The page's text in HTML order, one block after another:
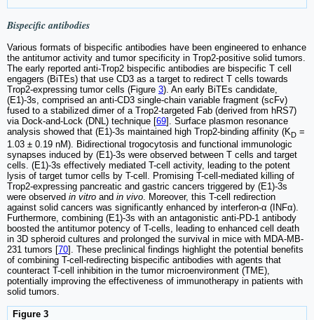
Bispecific antibodies
Various formats of bispecific antibodies have been engineered to enhance
the antitumor activity and tumor specificity in Trop2-positive solid tumors.
The early reported anti-Trop2 bispecific antibodies are bispecific T cell
engagers (BiTEs) that use CD3 as a target to redirect T cells towards
Trop2-expressing tumor cells (Figure 3). An early BiTEs candidate,
(E1)-3s, comprised an anti-CD3 single-chain variable fragment (scFv)
fused to a stabilized dimer of a Trop2-targeted Fab (derived from hRS7)
via Dock-and-Lock (DNL) technique [69]. Surface plasmon resonance
analysis showed that (E1)-3s maintained high Trop2-binding affinity (KD =
1.03 ± 0.19 nM). Bidirectional trogocytosis and functional immunologic
synapses induced by (E1)-3s were observed between T cells and target
cells. (E1)-3s effectively mediated T-cell activity, leading to the potent
lysis of target tumor cells by T-cell. Promising T-cell-mediated killing of
Trop2-expressing pancreatic and gastric cancers triggered by (E1)-3s
were observed in vitro and in vivo. Moreover, this T-cell redirection
against solid cancers was significantly enhanced by interferon-α (INFα).
Furthermore, combining (E1)-3s with an antagonistic anti-PD-1 antibody
boosted the antitumor potency of T-cells, leading to enhanced cell death
in 3D spheroid cultures and prolonged the survival in mice with MDA-MB-
231 tumors [70]. These preclinical findings highlight the potential benefits
of combining T-cell-redirecting bispecific antibodies with agents that
counteract T-cell inhibition in the tumor microenvironment (TME),
potentially improving the effectiveness of immunotherapy in patients with
solid tumors.
Figure 3